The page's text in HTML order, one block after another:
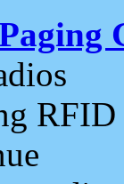
RFID